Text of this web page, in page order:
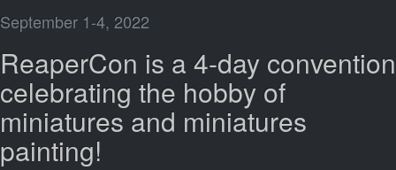
September 1-4, 2022
ReaperCon is a 4-day convention
celebrating the hobby of
miniatures and miniatures
painting!